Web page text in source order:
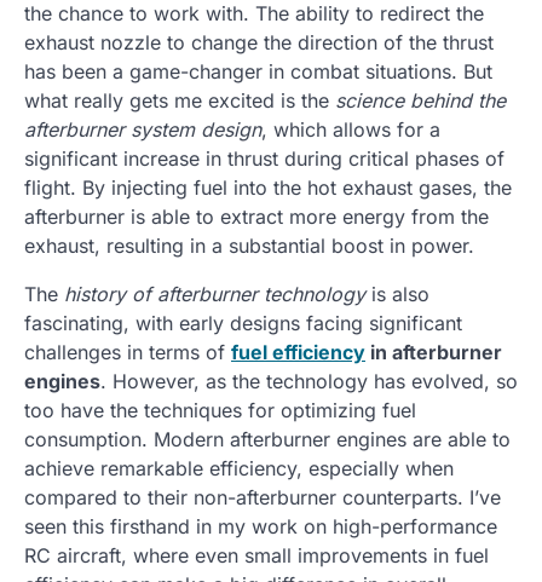
the chance to work with. The ability to redirect the
exhaust nozzle to change the direction of the thrust
has been a game-changer in combat situations. But
what really gets me excited is the science behind the
afterburner system design, which allows for a
significant increase in thrust during critical phases of
flight. By injecting fuel into the hot exhaust gases, the
afterburner is able to extract more energy from the
exhaust, resulting in a substantial boost in power.
The history of afterburner technologyis also
fascinating, with early designs facing significant
challenges in terms of fuel efficiency in afterburner
engines. However, as the technology has evolved, so
too have the techniques for optimizing fuel
consumption. Modern afterburner engines are able to
achieve remarkable efficiency, especially when
compared to their non-afterburner counterparts. I’ve
seen this firsthand in my work on high-performance
RC aircraft, where even small improvements in fuel